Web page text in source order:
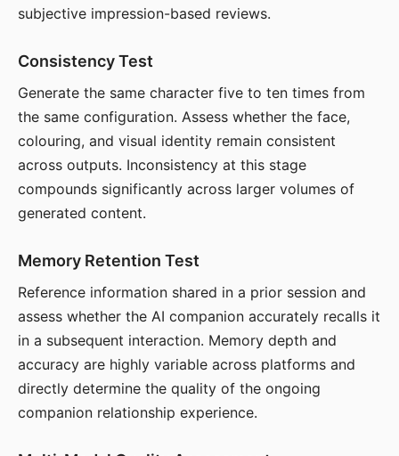
subjective impression-based reviews.
Consistency Test
Generate the same character five to ten times from
the same configuration. Assess whether the face,
colouring, and visual identity remain consistent
across outputs. Inconsistency at this stage
compounds significantly across larger volumes of
generated content.
Memory Retention Test
Reference information shared in a prior session and
assess whether the AI companion accurately recalls it
in a subsequent interaction. Memory depth and
accuracy are highly variable across platforms and
directly determine the quality of the ongoing
companion relationship experience.